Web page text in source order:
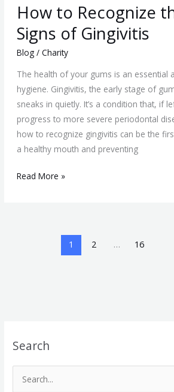
How to Recognize
Signs of Gingivitis
Blog/ Charity
The health of your gums is an essential
hygiene. Gingivitis, the early stage of
sneaks in quietly. It’s a condition that, if
progress to more severe periodontal
how to recognize gingivitis can be the
a healthy mouth and preventing
to
Recognize
the
Early
Signs
of
Gingivitis
Read More »
1 2 … 16
Search